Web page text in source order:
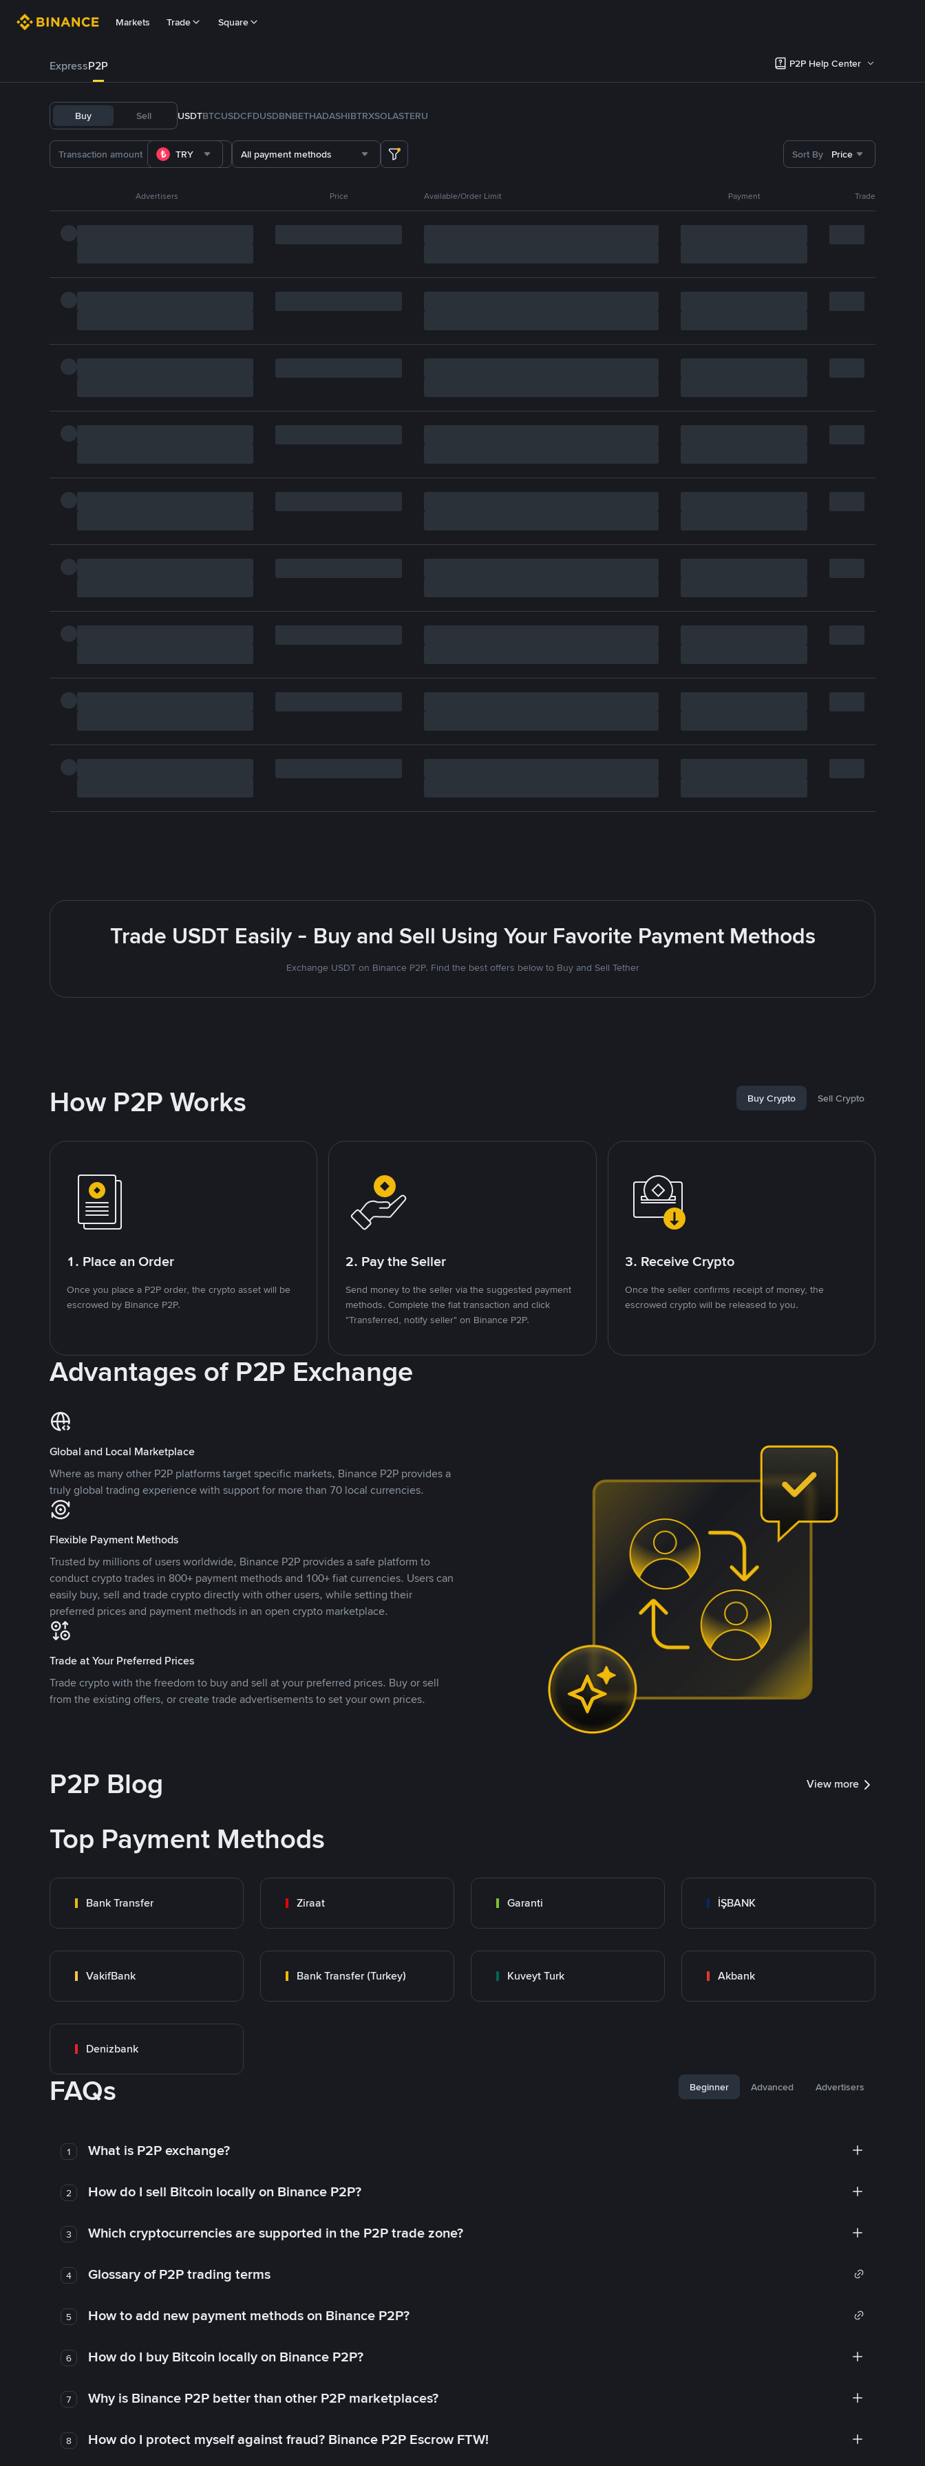
Markets Trade Square
ExpressP2P P2P Help Center
Buy Sell USDTBTCUSDCFDUSDBNBETHADASHIBTRXSOLASTERU
TRY All payment methods Sort By Price
Advertisers Price Available/Order Limit Payment Trade
Trade USDT Easily - Buy and Sell Using Your Favorite Payment Methods
Exchange USDT on Binance P2P. Find the best offers below to Buy and Sell Tether
How P2P Works Buy Crypto Sell Crypto
1. Place an Order
Once you place a P2P order, the crypto asset will be
escrowed by Binance P2P.
2. Pay the Seller
Send money to the seller via the suggested payment
methods. Complete the fiat transaction and click
"Transferred, notify seller" on Binance P2P.
3. Receive Crypto
Once the seller confirms receipt of money, the
escrowed crypto will be released to you.
Advantages of P2P Exchange
Global and Local Marketplace
Where as many other P2P platforms target specific markets, Binance P2P provides a
truly global trading experience with support for more than 70 local currencies.
Flexible Payment Methods
Trusted by millions of users worldwide, Binance P2P provides a safe platform to
conduct crypto trades in 800+ payment methods and 100+ fiat currencies. Users can
easily buy, sell and trade crypto directly with other users, while setting their
preferred prices and payment methods in an open crypto marketplace.
Trade at Your Preferred Prices
Trade crypto with the freedom to buy and sell at your preferred prices. Buy or sell
from the existing offers, or create trade advertisements to set your own prices.
P2P Blog View more
Top Payment Methods
Bank Transfer Ziraat Garanti İŞBANK
VakifBank Bank Transfer (Turkey) Kuveyt Turk Akbank
Denizbank
FAQs Beginner Advanced Advertisers
1 What is P2P exchange?
2 How do I sell Bitcoin locally on Binance P2P?
3 Which cryptocurrencies are supported in the P2P trade zone?
4 Glossary of P2P trading terms
5 How to add new payment methods on Binance P2P?
6 How do I buy Bitcoin locally on Binance P2P?
7 Why is Binance P2P better than other P2P marketplaces?
8 How do I protect myself against fraud? Binance P2P Escrow FTW!